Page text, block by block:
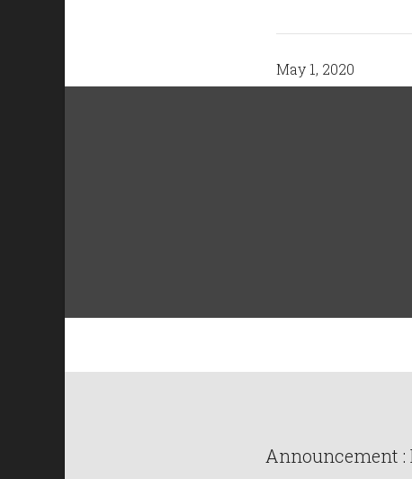
May 1, 2020
Announcement :